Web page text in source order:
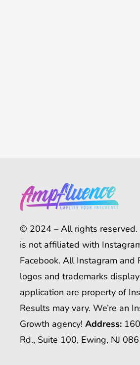
© 2024 – All rights reserved.
is not affiliated with
Facebook. All Instagram and
logos and trademarks
application are property of
Results may vary. We’re an
Growth agency! Address:
Rd., Suite 100, Ewing, NJ